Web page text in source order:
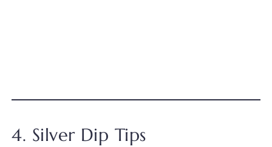
4. Silver Dip Tips